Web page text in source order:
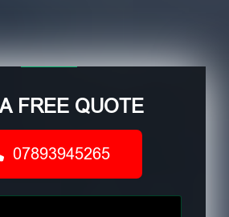
FREE QUOTE
07893945265